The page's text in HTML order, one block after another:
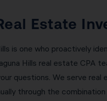
Estate
is one who proactively
Hills real estate
questions. We serve
through the